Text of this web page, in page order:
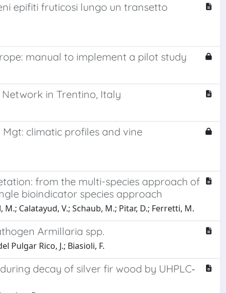
epifiti fruticosi lungo un transetto
manual to implement a pilot study
in Trentino, Italy
Mgt: climatic profiles and vine
from the multi-species approach of
bioindicator species approach
Calatayud, V.; Schaub, M.; Pitar, D.; Ferretti, M.
Armillaria spp.
Pulgar Rico, J.; Biasioli, F.
decay of silver fir wood by UHPLC‐